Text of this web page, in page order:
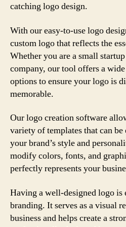
catching logo design.
With our easy-to-use logo
custom logo that reflects the
Whether you are a small
company, our tool offers a
options to ensure your logo is
memorable.
Our logo creation software
variety of templates that can
your brand’s style and
modify colors, fonts, and
perfectly represents your
Having a well-designed logo is
branding. It serves as a visual
business and helps create a